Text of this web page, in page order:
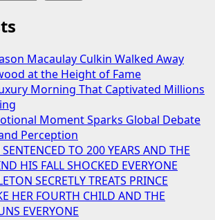
Macaulay Culkin Walked Away
at the Height of Fame
Morning That Captivated Millions
Moment Sparks Global Debate
Perception
TO 200 YEARS AND THE
HIS FALL SHOCKED EVERYONE
SECRETLY TREATS PRINCE
HER FOURTH CHILD AND THE
EVERYONE